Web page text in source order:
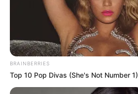
BRAINBERRIES
Top 10 Pop Divas (She's Not Number 1)